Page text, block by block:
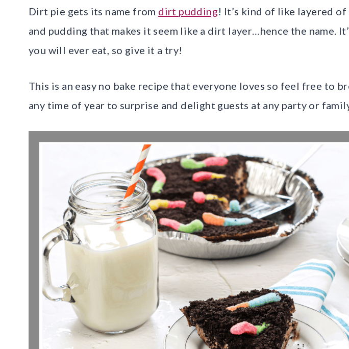
Dirt pie gets its name from dirt pudding! It’s kind of like layered
and pudding that makes it seem like a dirt layer…hence the name.
you will ever eat, so give it a try!
This is an easy no bake recipe that everyone loves so feel free to
any time of year to surprise and delight guests at any party or